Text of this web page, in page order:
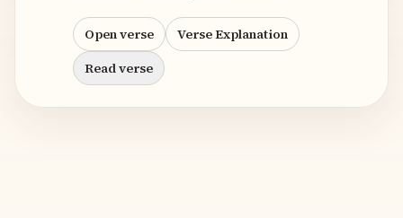
Open verse
Verse Explanation
Read verse